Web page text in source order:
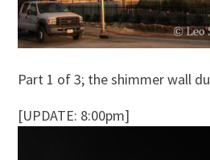
Part 1 of 3; the shimmer wall
[UPDATE: 8:00pm]